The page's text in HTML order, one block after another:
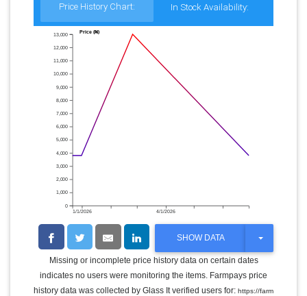
Price History Chart: In Stock Availability:
1/1/2026 4/1/2026
0
1,000
2,000
3,000
4,000
5,000
6,000
7,000
8,000
9,000
10,000
11,000
12,000
13,000
Price (₦)
SHOW DATA
T
G
L
E
Missing or incomplete price history data on certain dates
indicates no users were monitoring the items. Farmpays price
history data was collected by Glass It verified users for: https://farm